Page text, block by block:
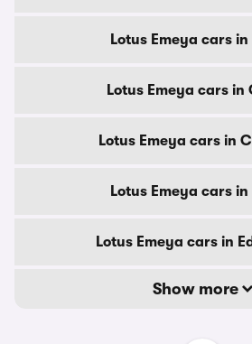
Lotus Emeya cars in
Lotus Emeya cars
Lotus Emeya cars in
Lotus Emeya cars
Lotus Emeya cars in
Show more